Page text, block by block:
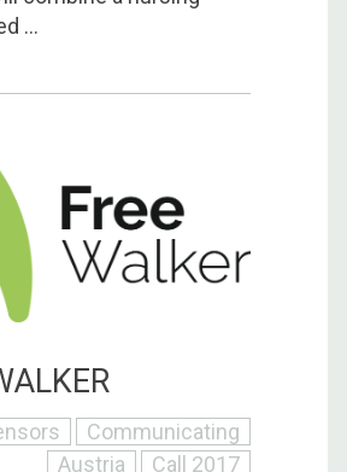
...
Communicating
Austria
Call 2017